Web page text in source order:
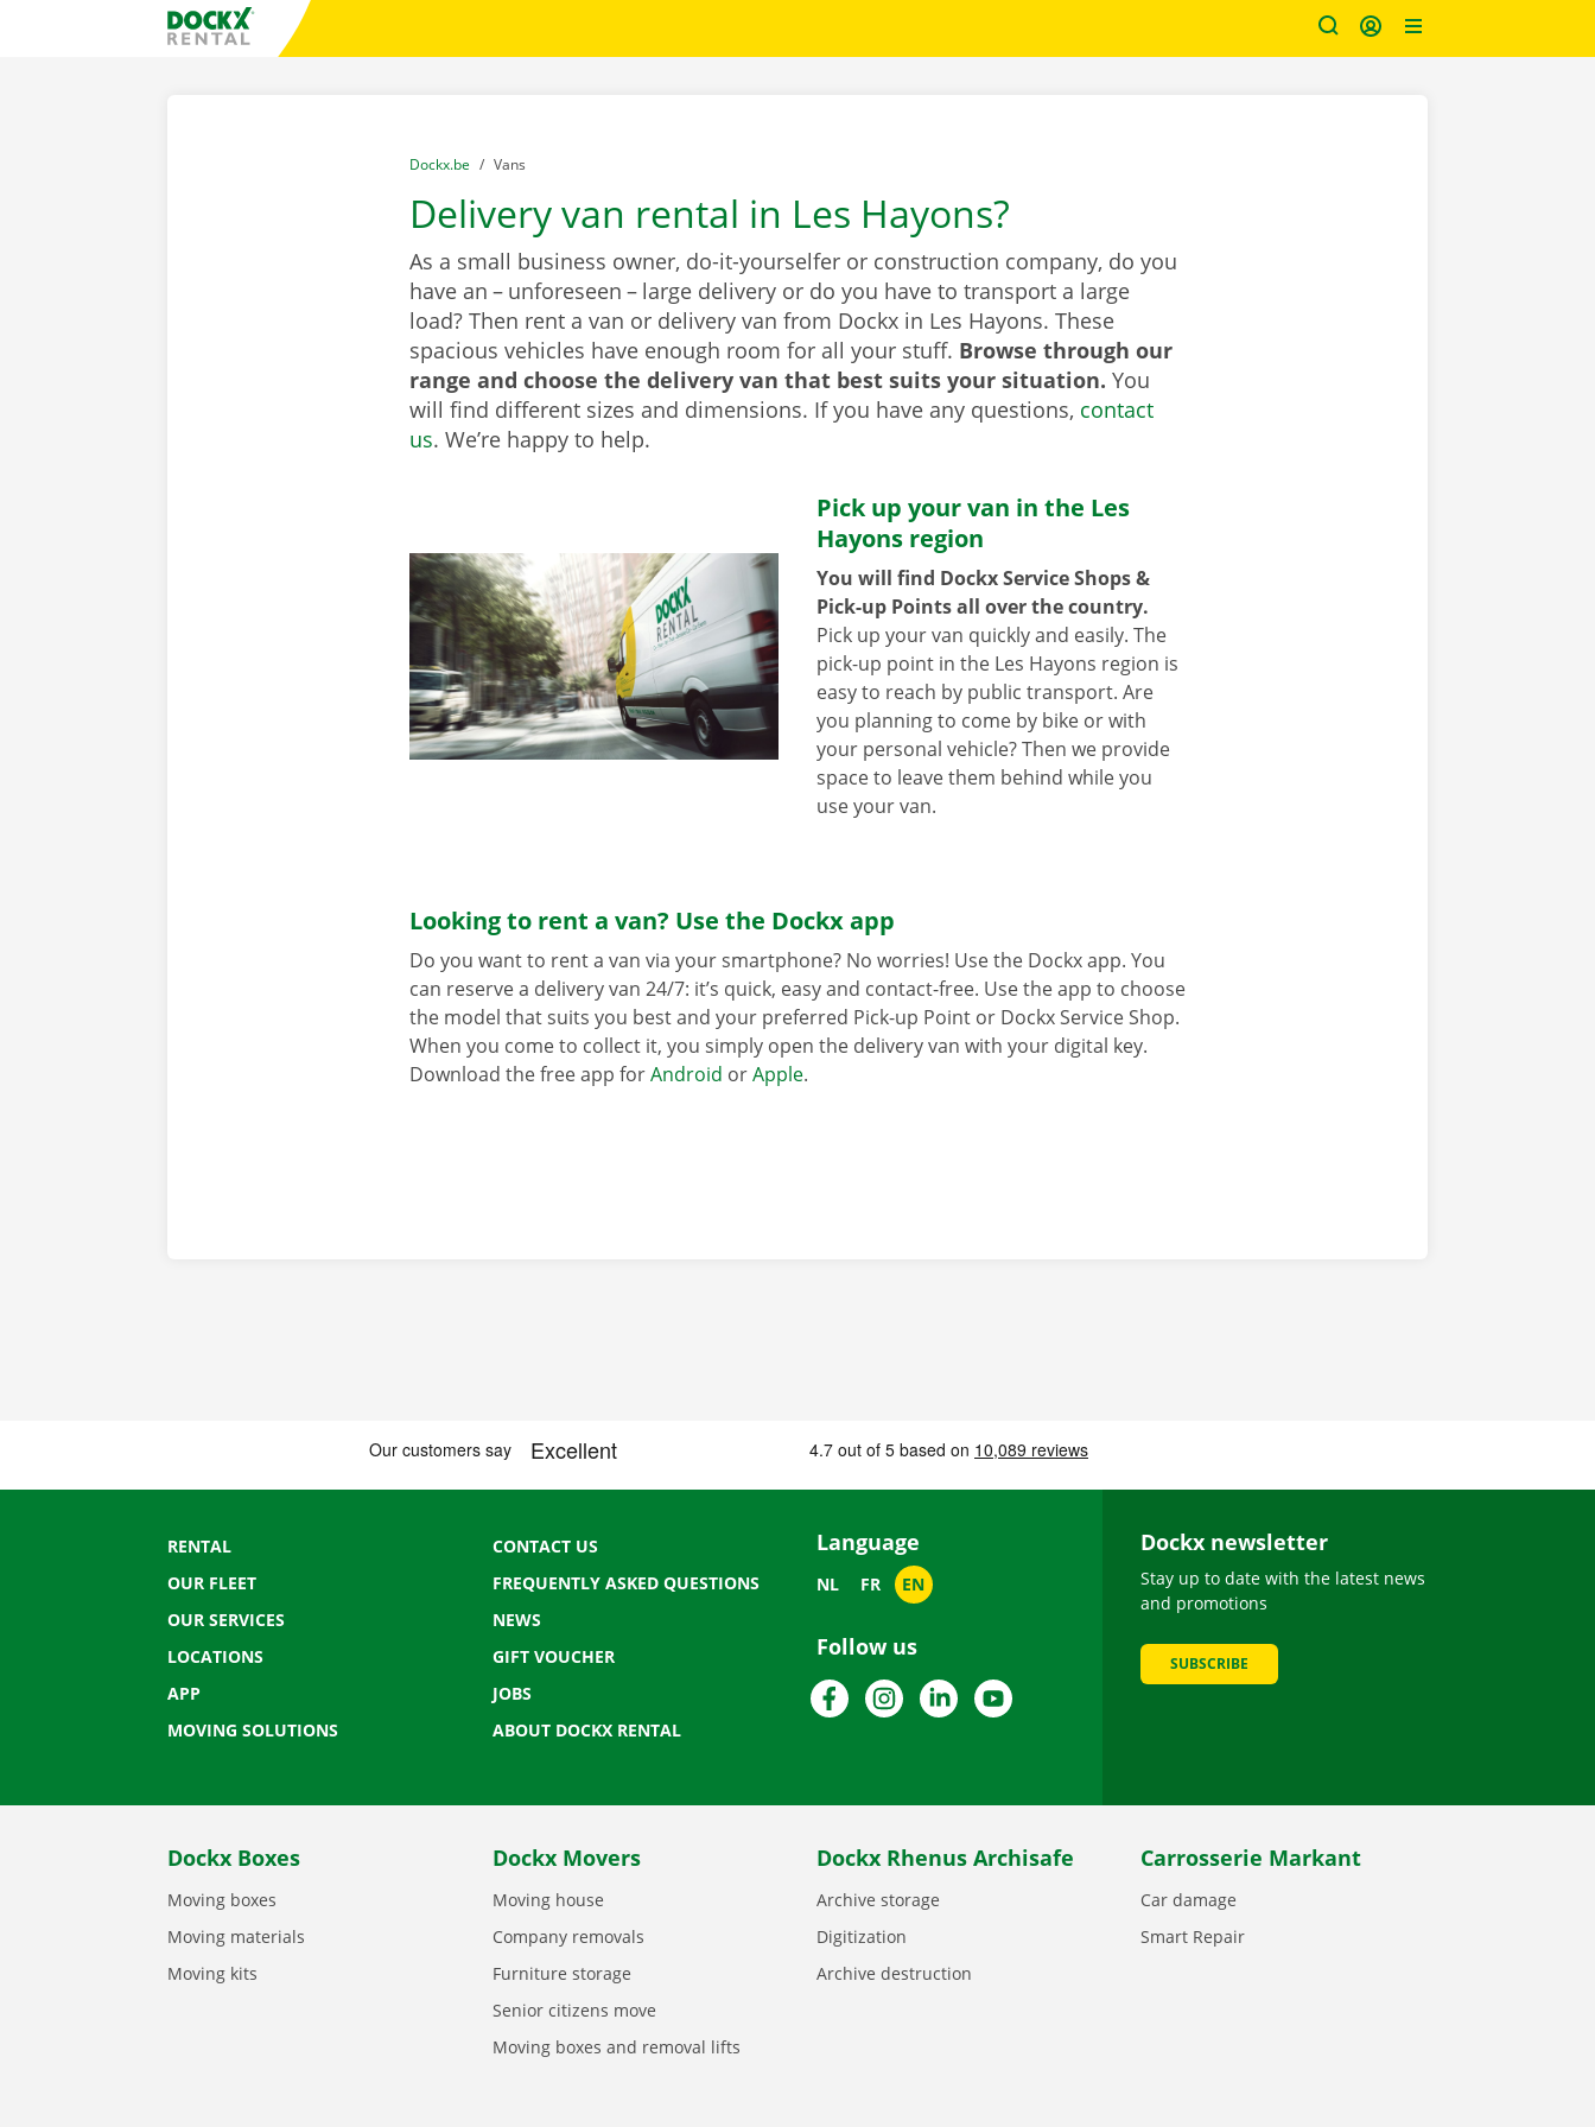
Fratello DEMO
You are here:
from
Dockx.be to
Vans
Delivery van rental in Les Hayons?
As a small business owner, do-it-yourselfer or construction company, do you
have an – unforeseen – large delivery or do you have to transport a large
load? Then rent a van or delivery van from Dockx in Les Hayons. These
spacious vehicles have enough room for all your stuff. Browse through our
range and choose the delivery van that best suits your situation. You
will find different sizes and dimensions. If you have any questions, contact
us. We’re happy to help.
Pick up your van in the Les
Hayons region
You will find Dockx Service Shops &
Pick-up Points all over the country.
Pick up your van quickly and easily. The
pick-up point in the Les Hayons region is
easy to reach by public transport. Are
you planning to come by bike or with
your personal vehicle? Then we provide
space to leave them behind while you
use your van.
Looking to rent a van? Use the Dockx app
Do you want to rent a van via your smartphone? No worries! Use the Dockx app. You
can reserve a delivery van 24/7: it’s quick, easy and contact-free. Use the app to choose
the model that suits you best and your preferred Pick-up Point or Dockx Service Shop.
When you come to collect it, you simply open the delivery van with your digital key.
Download the free app forAndroid orApple.
RENTAL
OUR FLEET
OUR SERVICES
LOCATIONS
APP
MOVING SOLUTIONS
CONTACT US
FREQUENTLY ASKED QUESTIONS
NEWS
GIFT VOUCHER
JOBS
ABOUT DOCKX RENTAL
Language
NL FR EN
Follow us
FacebookInstagramLinkedInYouTube
Dockx newsletter
Stay up to date with the latest news
and promotions
SUBSCRIBE
Dockx Boxes
Moving boxes
Moving materials
Moving kits
Dockx Movers
Moving house
Company removals
Furniture storage
Senior citizens move
Moving boxes and removal lifts
Dockx Rhenus Archisafe
Archive storage
Digitization
Archive destruction
Carrosserie Markant
Car damage
Smart Repair